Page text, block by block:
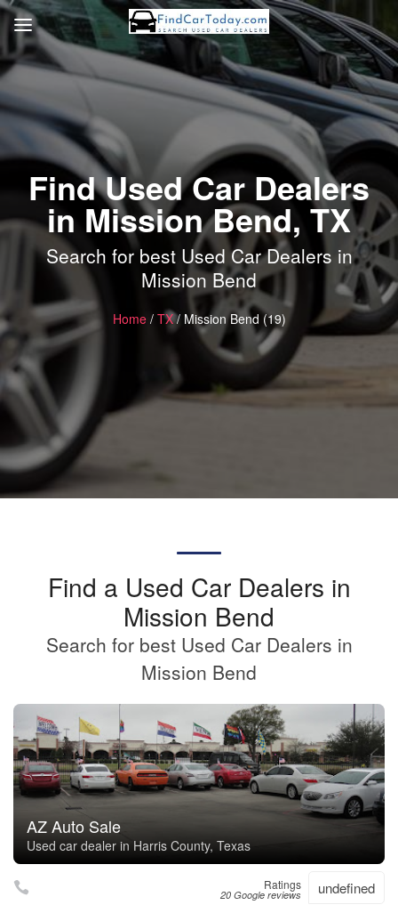
Find Used Car Dealers
in Mission Bend, TX
Search for best Used Car Dealers in
Mission Bend
Home/ TX/ Mission Bend (19)
Find a Used Car Dealers in
Mission Bend
Search for best Used Car Dealers in
Mission Bend
AZ Auto Sale
Used car dealer in Harris County, Texas
Ratings
20 Google reviews undefined